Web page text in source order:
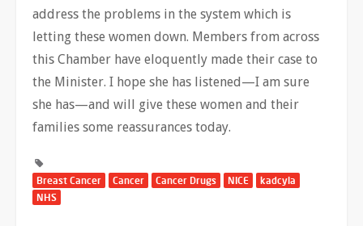
address the problems in the system which is
letting these women down. Members from across
this Chamber have eloquently made their case to
the Minister. I hope she has listened—I am sure
she has—and will give these women and their
families some reassurances today.
Breast Cancer Cancer Cancer Drugs NICE
kadcyla
NHS